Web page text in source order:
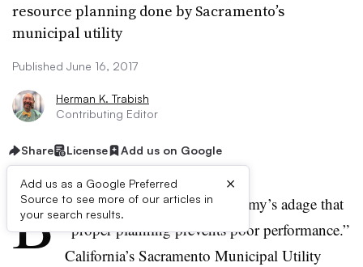
resource planning done by Sacramento’s
municipal utility
Published June 16, 2017
Herman K. Trabish
Contributing Editor
Share License Add us on Google
Add us as a Google Preferred
Source to see more of our articles in
your search results.
×
B ritain ruled the world on its army’s adage that
“proper planning prevents poor performance.”
California’s Sacramento Municipal Utility